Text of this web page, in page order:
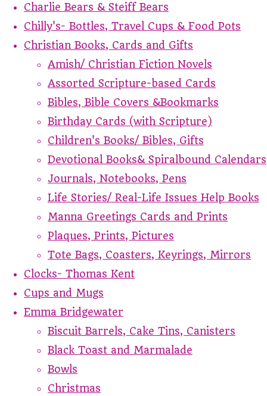
Charlie Bears & Steiff Bears
Chilly's- Bottles, Travel Cups & Food Pots
Christian Books, Cards and Gifts
Amish/ Christian Fiction Novels
Assorted Scripture-based Cards
Bibles, Bible Covers &Bookmarks
Birthday Cards (with Scripture)
Children's Books/ Bibles, Gifts
Devotional Books& Spiralbound Calendars
Journals, Notebooks, Pens
Life Stories/ Real-Life Issues Help Books
Manna Greetings Cards and Prints
Plaques, Prints, Pictures
Tote Bags, Coasters, Keyrings, Mirrors
Clocks- Thomas Kent
Cups and Mugs
Emma Bridgewater
Biscuit Barrels, Cake Tins, Canisters
Black Toast and Marmalade
Bowls
Christmas